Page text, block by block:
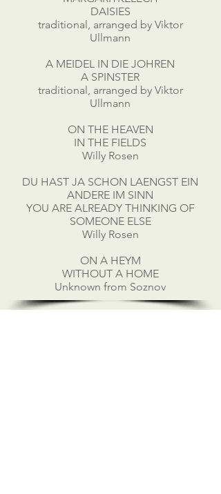
DAISIES
traditional, arranged by Viktor
Ullmann
A MEIDEL IN DIE JOHREN
A SPINSTER
traditional, arranged by Viktor
Ullmann
ON THE HEAVEN
IN THE FIELDS
Willy Rosen
DU HAST JA SCHON LAENGST EIN
ANDERE IM SINN
YOU ARE ALREADY THINKING OF
SOMEONE ELSE
Willy Rosen
ON A HEYM
WITHOUT A HOME
Unknown from Soznov